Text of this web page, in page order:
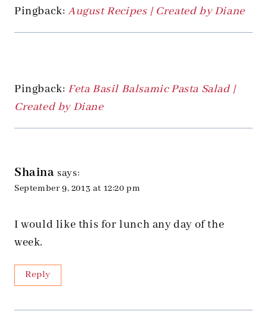
Pingback: August Recipes | Created by Diane
Pingback: Feta Basil Balsamic Pasta Salad |
Created by Diane
Shaina says:
September 9, 2013 at 12:20 pm
I would like this for lunch any day of the
week.
Reply